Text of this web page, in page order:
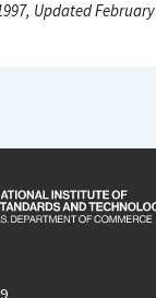
Updated